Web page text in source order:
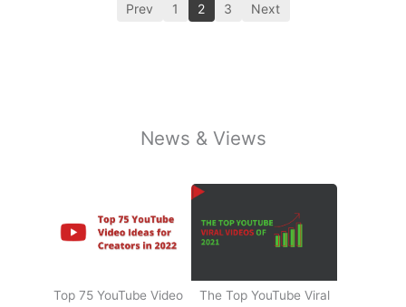
Prev 1 2 3 Next
News & Views
Top 75 YouTube Video
The Top YouTube Viral